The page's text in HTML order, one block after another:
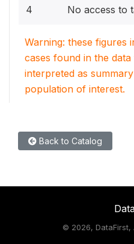
4 No access to
Warning: these figures
cases found in the
interpreted as
population of interest.
Back to Catalog
© 2026, DataFirst,